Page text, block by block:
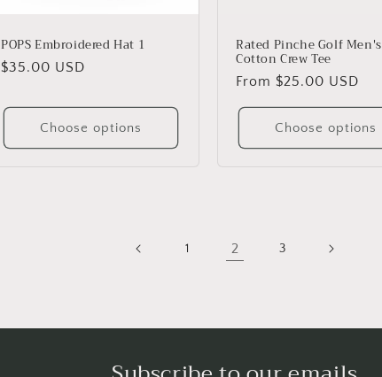
POPS Embroidered Hat 1
Regular
$35.00 USD
Choose options
Rated Pinche Golf Men's
Cotton Crew Tee
Regular
price
From $25.00 USD
Choose options
1 2 3